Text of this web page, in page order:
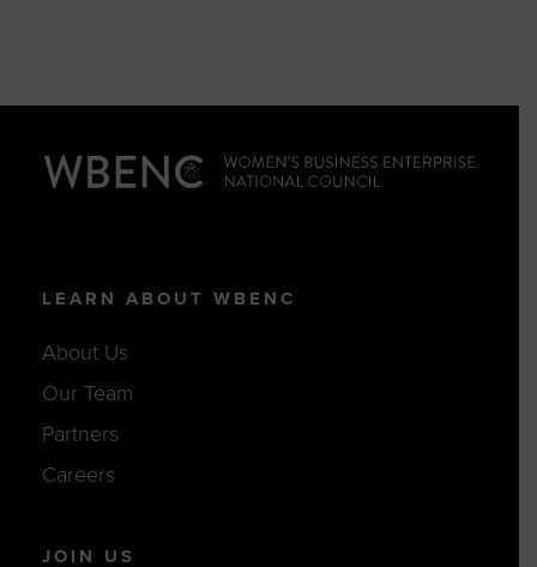
LEARN ABOUT WBENC
About Us
Our Team
Partners
Careers
JOIN US